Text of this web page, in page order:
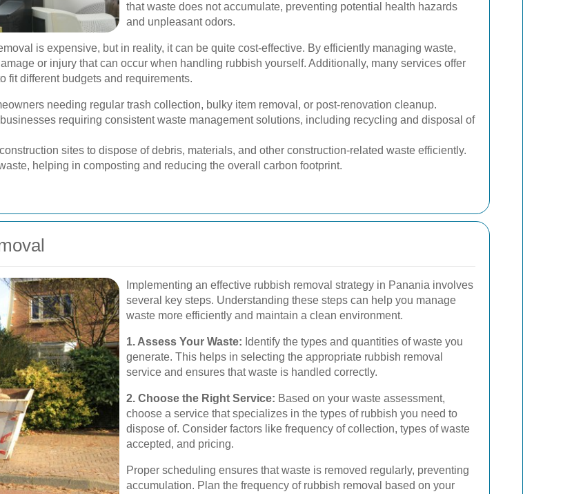
that waste does not accumulate, preventing potential health hazards
and unpleasant odors.
is expensive, but in reality, it can be quite cost-effective. By efficiently managing waste,
or injury that can occur when handling rubbish yourself. Additionally, many services offer
fit different budgets and requirements.
needing regular trash collection, bulky item removal, or post-renovation cleanup.
requiring consistent waste management solutions, including recycling and disposal of
sites to dispose of debris, materials, and other construction-related waste efficiently.
helping in composting and reducing the overall carbon footprint.
Implementing an effective rubbish removal strategy in Panania involves
several key steps. Understanding these steps can help you manage
waste more efficiently and maintain a clean environment.
1. Assess Your Waste: Identify the types and quantities of waste you
generate. This helps in selecting the appropriate rubbish removal
service and ensures that waste is handled correctly.
2. Choose the Right Service: Based on your waste assessment,
choose a service that specializes in the types of rubbish you need to
dispose of. Consider factors like frequency of collection, types of waste
accepted, and pricing.
Proper scheduling ensures that waste is removed regularly, preventing
accumulation. Plan the frequency of rubbish removal based on your